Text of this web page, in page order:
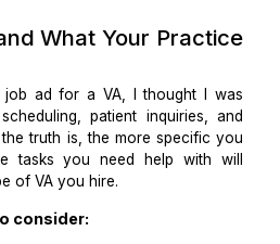
dental office operations
into the practice's workflow.
I use now to hire a VA
What Your
job ad for a VA, I thought